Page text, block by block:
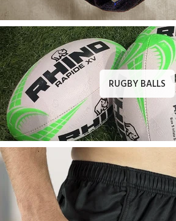
RUGBY BALLS